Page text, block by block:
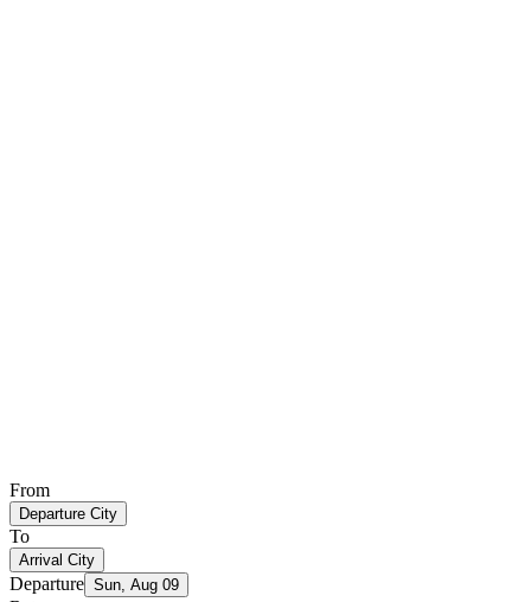
From
Departure City
To
Arrival City
Departure Sun, Aug 09